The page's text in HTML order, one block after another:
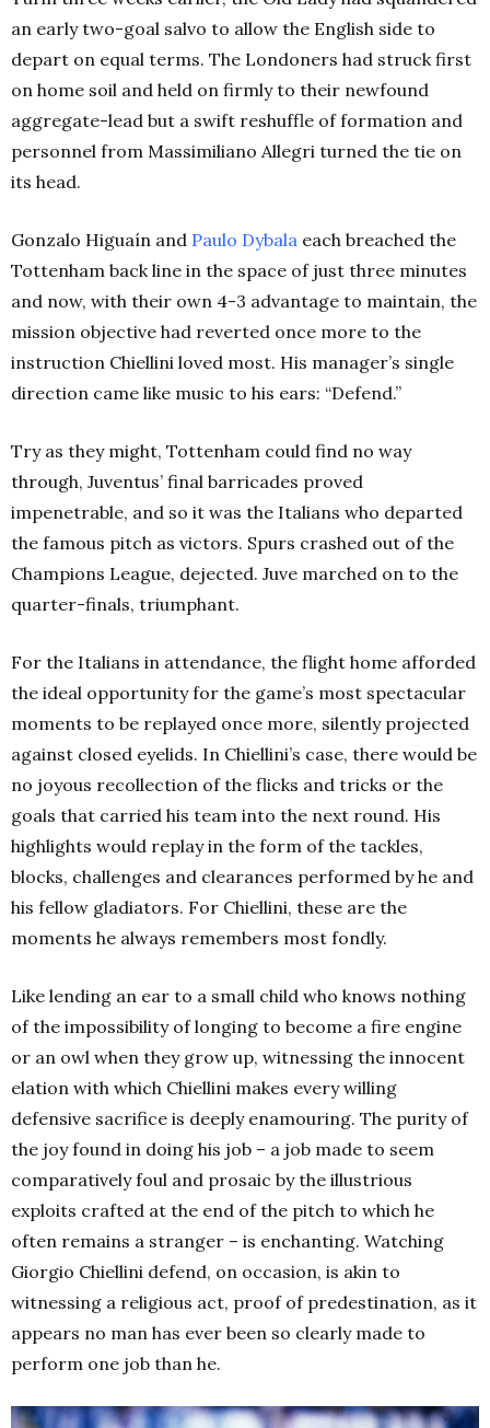
an early two-goal salvo to allow the English side to
depart on equal terms. The Londoners had struck first
on home soil and held on firmly to their newfound
aggregate-lead but a swift reshuffle of formation and
personnel from Massimiliano Allegri turned the tie on
its head.
Gonzalo Higuaín and Paulo Dybala each breached the
Tottenham back line in the space of just three minutes
and now, with their own 4-3 advantage to maintain, the
mission objective had reverted once more to the
instruction Chiellini loved most. His manager’s single
direction came like music to his ears: “Defend.”
Try as they might, Tottenham could find no way
through, Juventus’ final barricades proved
impenetrable, and so it was the Italians who departed
the famous pitch as victors. Spurs crashed out of the
Champions League, dejected. Juve marched on to the
quarter-finals, triumphant.
For the Italians in attendance, the flight home afforded
the ideal opportunity for the game’s most spectacular
moments to be replayed once more, silently projected
against closed eyelids. In Chiellini’s case, there would be
no joyous recollection of the flicks and tricks or the
goals that carried his team into the next round. His
highlights would replay in the form of the tackles,
blocks, challenges and clearances performed by he and
his fellow gladiators. For Chiellini, these are the
moments he always remembers most fondly.
Like lending an ear to a small child who knows nothing
of the impossibility of longing to become a fire engine
or an owl when they grow up, witnessing the innocent
elation with which Chiellini makes every willing
defensive sacrifice is deeply enamouring. The purity of
the joy found in doing his job – a job made to seem
comparatively foul and prosaic by the illustrious
exploits crafted at the end of the pitch to which he
often remains a stranger – is enchanting. Watching
Giorgio Chiellini defend, on occasion, is akin to
witnessing a religious act, proof of predestination, as it
appears no man has ever been so clearly made to
perform one job than he.